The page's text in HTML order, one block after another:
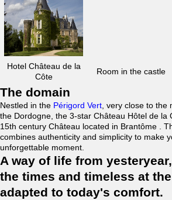
Hotel Château de la
Côte
Room in the castle
The domain
Nestled in the Périgord Vert , very close to
the Dordogne, the 3-star Château Hôtel de la
15th century Château located in Brantôme .
combines authenticity and simplicity to make
unforgettable moment.
A way of life from
the times and timeless at
adapted to today's comfort.